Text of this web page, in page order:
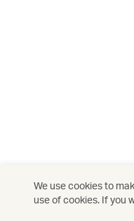
We use cookies to
use of cookies. If you